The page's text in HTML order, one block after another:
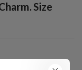
Size